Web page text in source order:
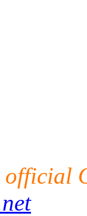
official